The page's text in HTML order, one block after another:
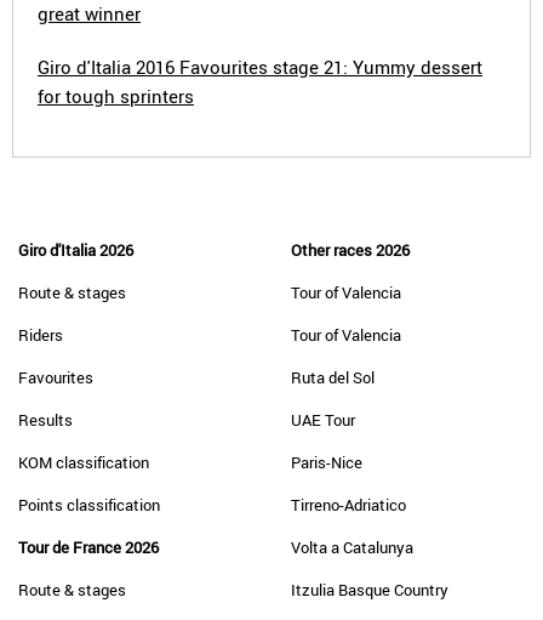
great winner
Giro d'Italia 2016 Favourites stage 21: Yummy dessert
for tough sprinters
Giro d'Italia 2026
Route & stages
Riders
Favourites
Results
KOM classification
Points classification
Tour de France 2026
Route & stages
Other races 2026
Tour of Valencia
Tour of Valencia
Ruta del Sol
UAE Tour
Paris-Nice
Tirreno-Adriatico
Volta a Catalunya
Itzulia Basque Country